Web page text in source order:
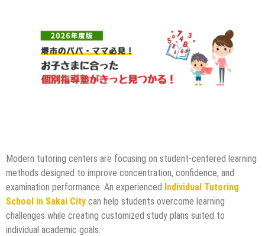
Modern tutoring centers are focusing on student-centered learning
methods designed to improve concentration, confidence, and
examination performance. An experienced Individual Tutoring
School in Sakai City can help students overcome learning
challenges while creating customized study plans suited to
individual academic goals.